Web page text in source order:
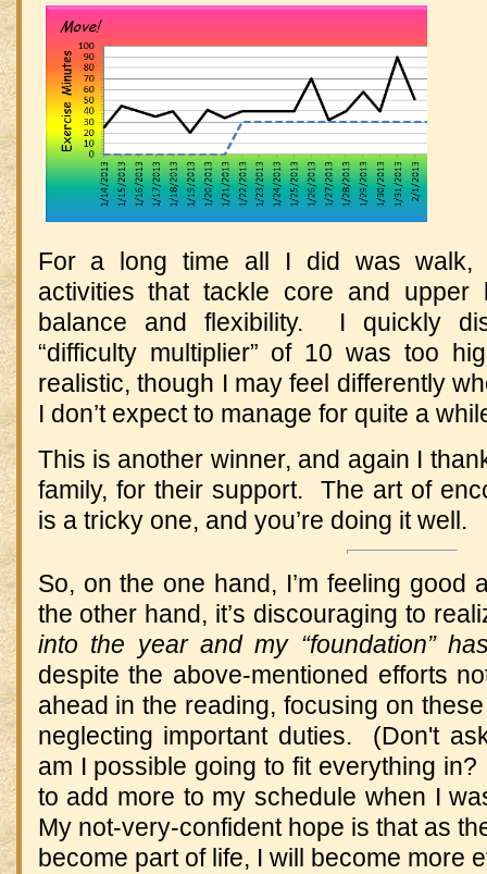
For a long time all I did was walk,
activities that tackle core and upper
balance and flexibility. I quickly
“difficulty multiplier” of 10 was too
realistic, though I may feel differently
I don’t expect to manage for quite a
This is another winner, and again I
family, for their support. The art of
is a tricky one, and you’re doing it well.
So, on the one hand, I’m feeling
the other hand, it’s discouraging to
into the year and my “foundation”
despite the above-mentioned efforts
ahead in the reading, focusing on
neglecting important duties. (Don't
am I possible going to fit everything
to add more to my schedule when I
My not-very-confident hope is that as
become part of life, I will become more